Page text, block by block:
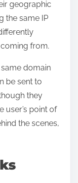
geographic
the same IP
from.
domain
be sent to
they
user’s point of
the scenes,